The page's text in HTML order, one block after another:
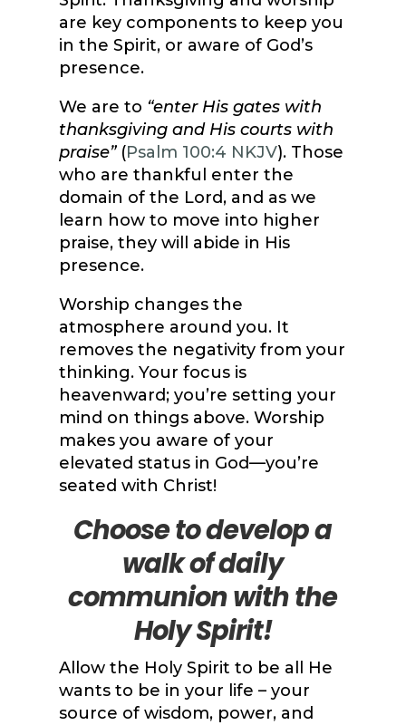
are key components to keep you
in the Spirit, or aware of God’s
presence.
We are to “enter His gates with
thanksgiving and His courts with
praise”(Psalm 100:4 NKJV). Those
who are thankful enter the
domain of the Lord, and as we
learn how to move into higher
praise, they will abide in His
presence.
Worship changes the
atmosphere around you. It
removes the negativity from your
thinking. Your focus is
heavenward; you’re setting your
mind on things above. Worship
makes you aware of your
elevated status in God—you’re
seated with Christ!
Choose to develop a
walk of daily
communion with the
Holy Spirit!
Allow the Holy Spirit to be all He
wants to be in your life – your
source of wisdom, power, and